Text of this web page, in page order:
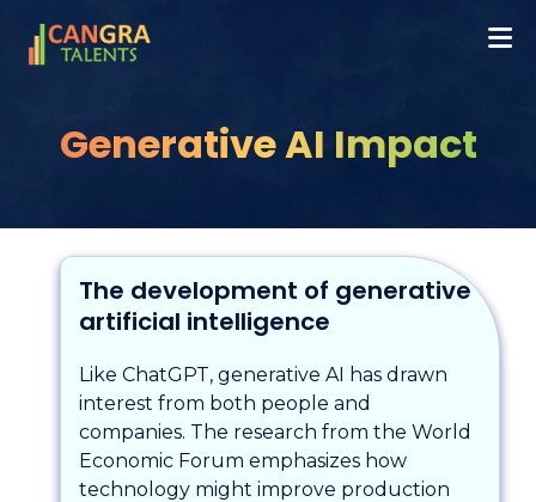
Generative AI Impact
The development of generative
artificial intelligence
Like ChatGPT, generative AI has drawn
interest from both people and
companies. The research from the World
Economic Forum emphasizes how
technology might improve production